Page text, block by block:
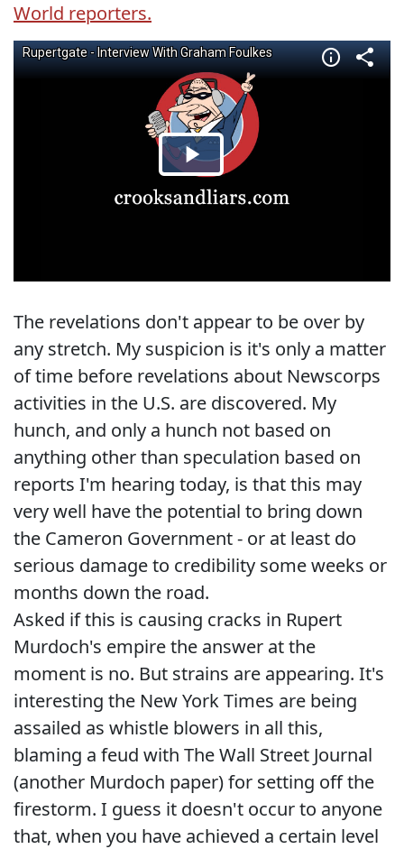
World reporters.
The revelations don't appear to be over by
any stretch. My suspicion is it's only a matter
of time before revelations about Newscorps
activities in the U.S. are discovered. My
hunch, and only a hunch not based on
anything other than speculation based on
reports I'm hearing today, is that this may
very well have the potential to bring down
the Cameron Government - or at least do
serious damage to credibility some weeks or
months down the road.
Asked if this is causing cracks in Rupert
Murdoch's empire the answer at the
moment is no. But strains are appearing. It's
interesting the New York Times are being
assailed as whistle blowers in all this,
blaming a feud with The Wall Street Journal
(another Murdoch paper) for setting off the
firestorm. I guess it doesn't occur to anyone
that, when you have achieved a certain level